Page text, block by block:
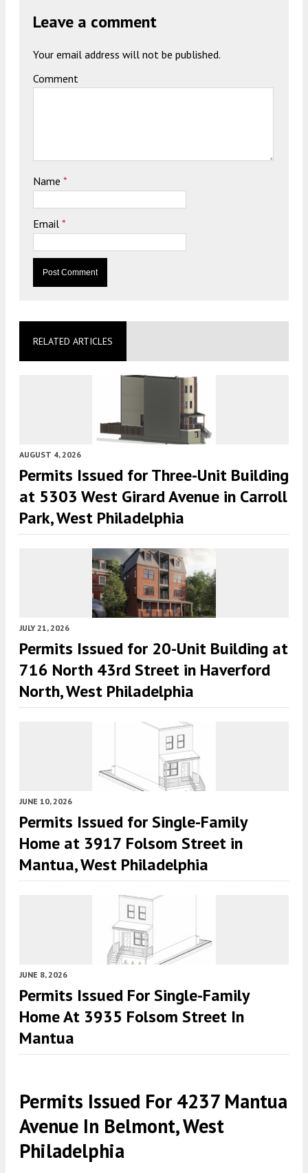
Leave a comment
Your email address will not be published.
Comment
Name *
Email *
RELATED ARTICLES
AUGUST 4, 2026
Permits Issued for Three-Unit Building
at 5303 West Girard Avenue in Carroll
Park, West Philadelphia
JULY 21, 2026
Permits Issued for 20-Unit Building at
716 North 43rd Street in Haverford
North, West Philadelphia
JUNE 10, 2026
Permits Issued for Single-Family
Home at 3917 Folsom Street in
Mantua, West Philadelphia
JUNE 8, 2026
Permits Issued For Single-Family
Home At 3935 Folsom Street In
Mantua
Permits Issued For 4237 Mantua
Avenue In Belmont, West
Philadelphia